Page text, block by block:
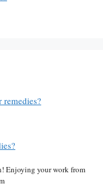
remedies?
Enjoying your work from